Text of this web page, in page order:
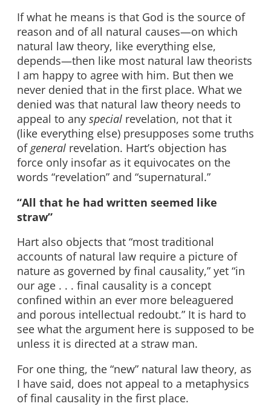
If what he means is that God is the source of
reason and of all natural causes—on which
natural law theory, like everything else,
depends—then like most natural law theorists
I am happy to agree with him. But then we
never denied that in the first place. What we
denied was that natural law theory needs to
appeal to any special revelation, not that it
(like everything else) presupposes some truths
ofgeneral revelation. Hart’s objection has
force only insofar as it equivocates on the
words “revelation” and “supernatural.”
“All that he had written seemed like
straw”
Hart also objects that “most traditional
accounts of natural law require a picture of
nature as governed by final causality,” yet “in
our age . . . final causality is a concept
confined within an ever more beleaguered
and porous intellectual redoubt.” It is hard to
see what the argument here is supposed to be
unless it is directed at a straw man.
For one thing, the “new” natural law theory, as
I have said, does not appeal to a metaphysics
of final causality in the first place.